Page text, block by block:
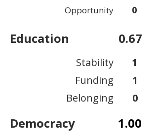
Opportunity
0
Education 0.67
Stability
Funding
Belonging
1
1
0
Democracy 1.00